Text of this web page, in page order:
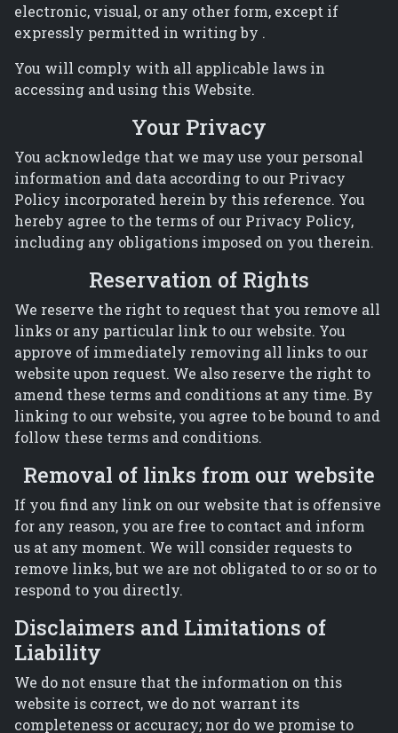
electronic, visual, or any other form, except if
expressly permitted in writing by .
You will comply with all applicable laws in
accessing and using this Website.
Your Privacy
You acknowledge that we may use your personal
information and data according to our Privacy
Policy incorporated herein by this reference. You
hereby agree to the terms of our Privacy Policy,
including any obligations imposed on you therein.
Reservation of Rights
We reserve the right to request that you remove all
links or any particular link to our website. You
approve of immediately removing all links to our
website upon request. We also reserve the right to
amend these terms and conditions at any time. By
linking to our website, you agree to be bound to and
follow these terms and conditions.
Removal of links from our website
If you find any link on our website that is offensive
for any reason, you are free to contact and inform
us at any moment. We will consider requests to
remove links, but we are not obligated to or so or to
respond to you directly.
Disclaimers and Limitations of
Liability
We do not ensure that the information on this
website is correct, we do not warrant its
completeness or accuracy; nor do we promise to